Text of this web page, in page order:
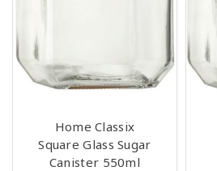
Home Classix
Square Glass Sugar
Canister 550ml